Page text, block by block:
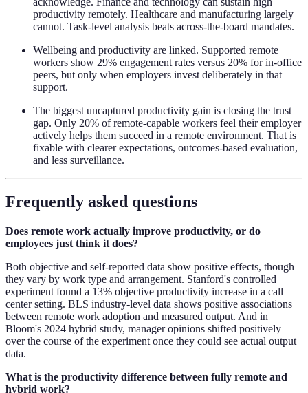
productivity remotely. Healthcare and manufacturing largely
cannot. Task-level analysis beats across-the-board mandates.
Wellbeing and productivity are linked. Supported remote
workers show 29% engagement rates versus 20% for in-office
peers, but only when employers invest deliberately in that
support.
The biggest uncaptured productivity gain is closing the trust
gap. Only 20% of remote-capable workers feel their employer
actively helps them succeed in a remote environment. That is
fixable with clearer expectations, outcomes-based evaluation,
and less surveillance.
Frequently asked questions
Does remote work actually improve productivity, or do
employees just think it does?
Both objective and self-reported data show positive effects, though
they vary by work type and arrangement. Stanford's controlled
experiment found a 13% objective productivity increase in a call
center setting. BLS industry-level data shows positive associations
between remote work adoption and measured output. And in
Bloom's 2024 hybrid study, manager opinions shifted positively
over the course of the experiment once they could see actual output
data.
What is the productivity difference between fully remote and
hybrid work?